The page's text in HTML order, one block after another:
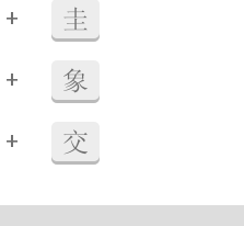
+ 圭
+ 象
+ 交